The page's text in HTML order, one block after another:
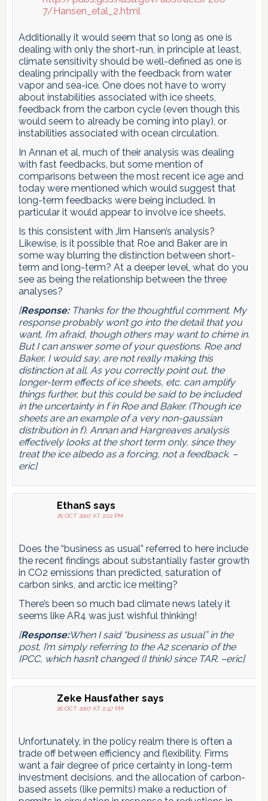
7/Hansen_etal_2.html
Additionally it would seem that so long as one is
dealing with only the short-run, in principle at least,
climate sensitivity should be well-defined as one is
dealing principally with the feedback from water
vapor and sea-ice. One does not have to worry
about instabilities associated with ice sheets,
feedback from the carbon cycle (even though this
would seem to already be coming into play), or
instabilities associated with ocean circulation.
In Annan et al, much of their analysis was dealing
with fast feedbacks, but some mention of
comparisons between the most recent ice age and
today were mentioned which would suggest that
long-term feedbacks were being included. In
particular it would appear to involve ice sheets.
Is this consistent with Jim Hansen’s analysis?
Likewise, is it possible that Roe and Baker are in
some way blurring the distinction between short-
term and long-term? At a deeper level, what do you
see as being the relationship between the three
analyses?
[Response:Thanks for the thoughtful comment. My
response probably won’t go into the detail that you
want, I’m afraid, though others may want to chime in.
But I can answer some of your questions. Roe and
Baker, I would say, are not really making this
distinction at all. As you correctly point out, the
longer-term effects of ice sheets, etc. can amplify
things further, but this could be said to be included
in the uncertainty in f in Roe and Baker. (Though ice
sheets are an example of a very non-gaussian
distribution in f). Annan and Hargreaves analysis
effectively looks at the short term only, since they
treat the ice albedo as a forcing, not a feedback. –
eric]
EthanS says
26 OCT 2007 AT 2:02 PM
Does the “business as usual” referred to here include
the recent findings about substantially faster growth
in CO2 emissions than predicted, saturation of
carbon sinks, and arctic ice melting?
There’s been so much bad climate news lately it
seems like AR4 was just wishful thinking!
[Response:When I said “business as usual” in the
post, I’m simply referring to the A2 scenario of the
IPCC, which hasn’t changed (I think) since TAR. –eric]
Zeke Hausfather says
26 OCT 2007 AT 2:47 PM
Unfortunately, in the policy realm there is often a
trade off between efficiency and flexibility. Firms
want a fair degree of price certainty in long-term
investment decisions, and the allocation of carbon-
based assets (like permits) make a reduction of